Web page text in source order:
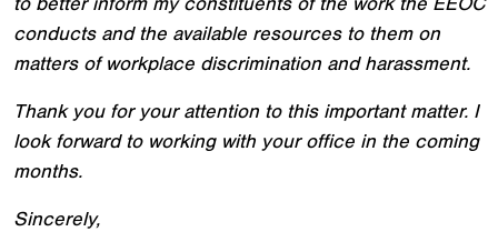
conducts and the available resources to them on
matters of workplace discrimination and harassment.
Thank you for your attention to this important matter. I
look forward to working with your office in the coming
months.
Sincerely,